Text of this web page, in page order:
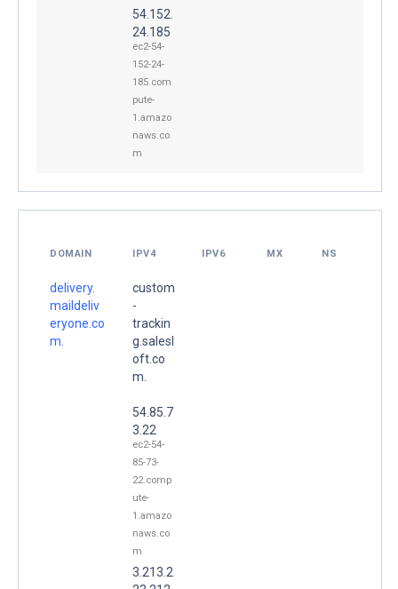
54.152.
24.185
ec2-54-
152-24-
185.com
pute-
1.amazo
naws.co
m
DOMAIN IPV4 IPV6 MX NS
delivery.
maildeliv
eryone.co
m.
custom
-
trackin
g.salesl
oft.co
m.
54.85.7
3.22
ec2-54-
85-73-
22.comp
ute-
1.amazo
naws.co
m
3.213.2